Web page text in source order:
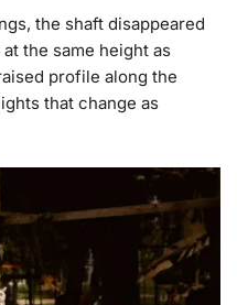
the shaft disappeared
the same height as
profile along the
that change as